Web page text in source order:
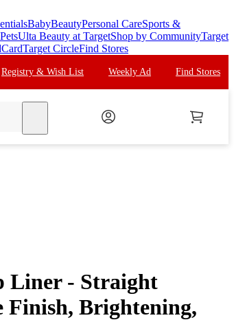
BabyBeautyPersonal CareSports &
PetsUlta Beauty at TargetShop by CommunityTarget
Target CircleFind Stores
Registry & Wish List Weekly Ad Find Stores
Liner - Straight
Brightening,